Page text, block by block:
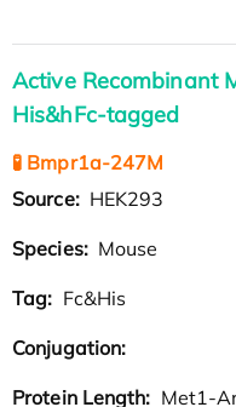
Active Recombinant
His&hFc-tagged
🧪 Bmpr1a-247M
Source: HEK293
Species: Mouse
Tag: Fc&His
Conjugation:
Protein Length: Met1-